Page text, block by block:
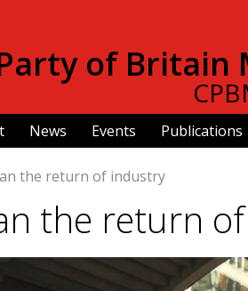
of Britain
News Events Publications
the return of industry
the return